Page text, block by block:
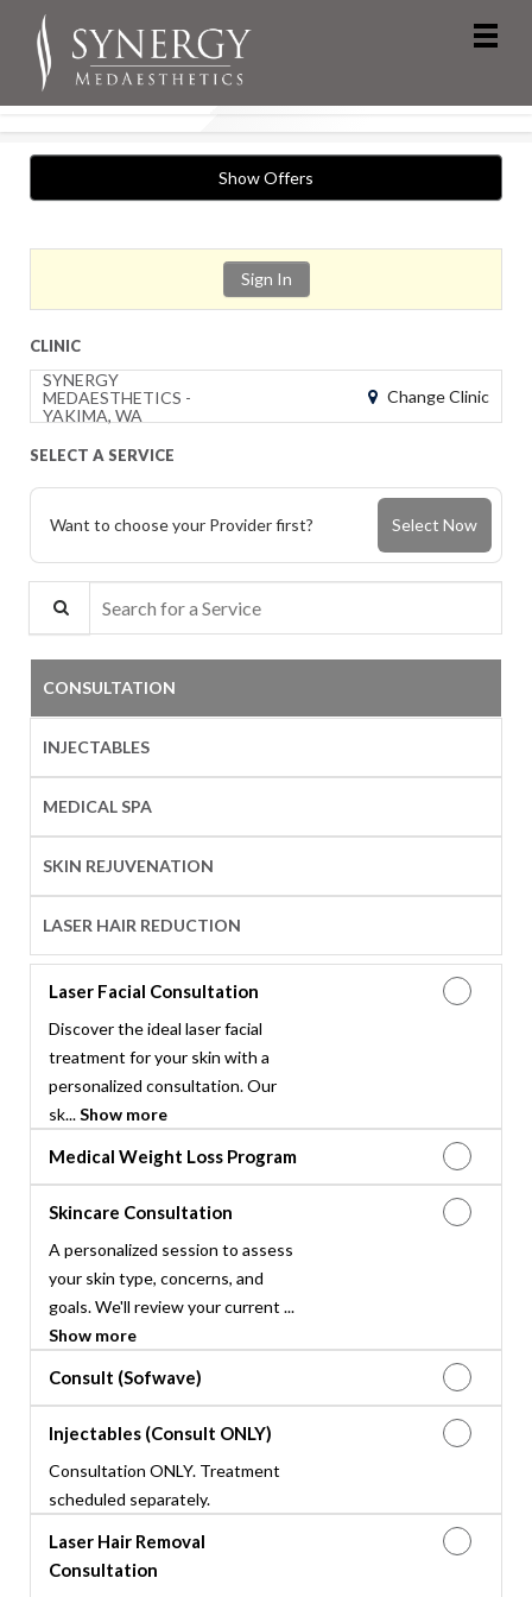
Show Offers
Sign In
CLINIC
SYNERGY
MEDAESTHETICS -
YAKIMA, WA
Change Clinic
SELECT A SERVICE
Want to choose your Provider first? Select Now
CONSULTATION
INJECTABLES
MEDICAL SPA
SKIN REJUVENATION
LASER HAIR REDUCTION
Laser Facial Consultation
Discover the ideal laser facial
treatment for your skin with a
personalized consultation. Our
sk...Show more
Medical Weight Loss Program
Skincare Consultation
A personalized session to assess
your skin type, concerns, and
goals. We'll review your current ...
Show more
Consult (Sofwave)
Injectables (Consult ONLY)
Consultation ONLY. Treatment
scheduled separately.
Laser Hair Removal
Consultation